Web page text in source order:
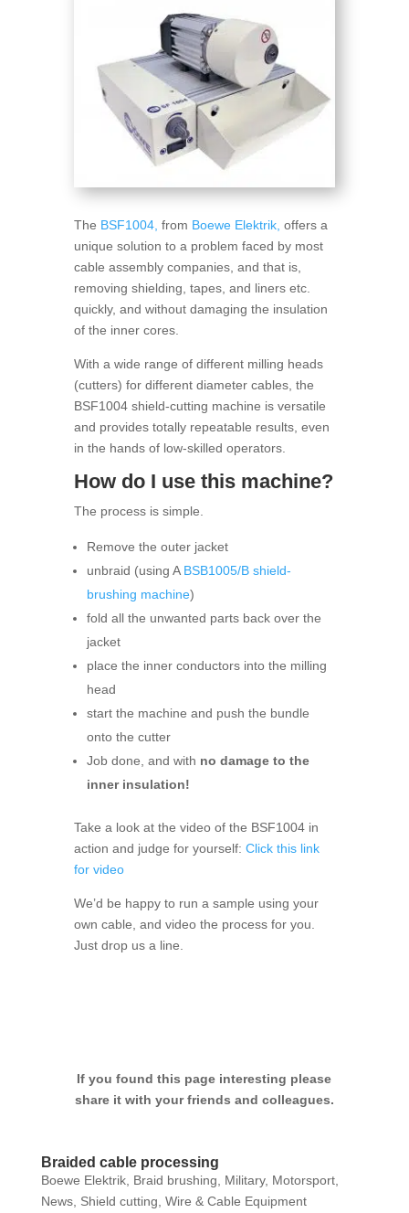
The BSF1004, from Boewe Elektrik, offers a
unique solution to a problem faced by most
cable assembly companies, and that is,
removing shielding, tapes, and liners etc.
quickly, and without damaging the insulation
of the inner cores.
With a wide range of different milling heads
(cutters) for different diameter cables, the
BSF1004 shield-cutting machine is versatile
and provides totally repeatable results, even
in the hands of low-skilled operators.
How do I use this machine?
The process is simple.
Remove the outer jacket
unbraid (using A BSB1005/B shield-
brushing machine)
fold all the unwanted parts back over the
jacket
place the inner conductors into the milling
head
start the machine and push the bundle
onto the cutter
Job done, and with no damage to the
inner insulation!
Take a look at the video of the BSF1004 in
action and judge for yourself: Click this link
for video
We’d be happy to run a sample using your
own cable, and video the process for you.
Just drop us a line.
If you found this page interesting please
share it with your friends and colleagues.
Braided cable processing
Boewe Elektrik, Braid brushing Military, Motorsport,
News, Shield cutting Wire & Cable Equipment